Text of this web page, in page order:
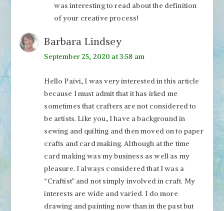
was interesting to read about the definition
of your creative process!
Barbara Lindsey
September 25, 2020 at 3:58 am
Hello Paivi, I was very interested in this article
because I must admit that it has irked me
sometimes that crafters are not considered to
be artists. Like you, I have a background in
sewing and quilting and then moved on to paper
crafts and card making. Although at the time
card making was my business as well as my
pleasure. I always considered that I was a
“Craftist” and not simply involved in craft. My
interests are wide and varied. I do more
drawing and painting now than in the past but